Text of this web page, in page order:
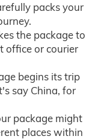
packs your
the package to
office or courier
begins its trip
say China, for
package might
places within